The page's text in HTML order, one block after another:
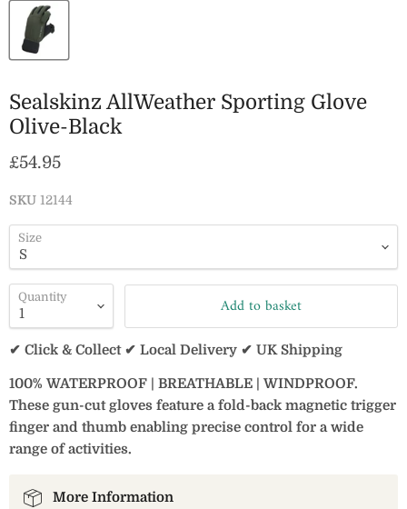
Sealskinz AllWeather Sporting Glove
Olive-Black
Current price
£54.95
SKU 12144
Size
Quantity Add to basket
✔ Click & Collect ✔ Local Delivery ✔ UK Shipping
100% WATERPROOF | BREATHABLE | WINDPROOF.
These gun-cut gloves feature a fold-back magnetic trigger
finger and thumb enabling precise control for a wide
range of activities.
More Information